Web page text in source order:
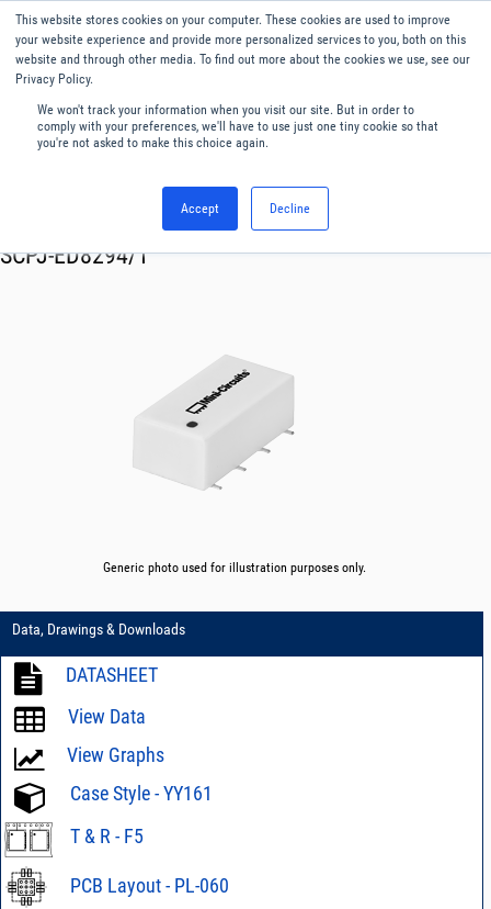
This website stores cookies on your computer. These cookies are used to improve
your website experience and provide more personalized services to you, both on this
website and through other media. To find out more about the cookies we use, see our
Privacy Policy.
We won't track your information when you visit our site. But in order to
comply with your preferences, we'll have to use just one tiny cookie so that
you're not asked to make this choice again.
Accept Decline
English
Menu
Splitters
SCPJ-ED8294/1
Generic photo used for illustration purposes only.
Data, Drawings & Downloads
DATASHEET
View Data
View Graphs
Case Style - YY161
T & R - F5
PCB Layout - PL-060